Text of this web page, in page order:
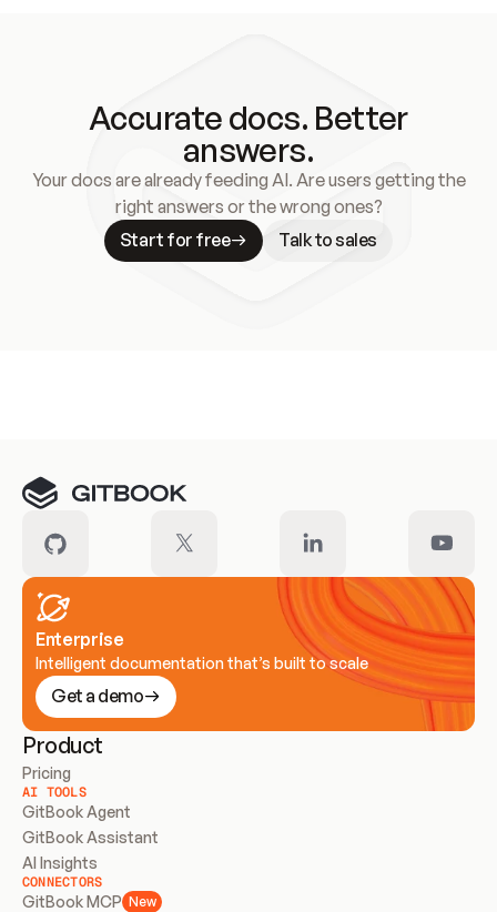
Accurate docs. Better
answers.
Your docs are already feeding AI. Are users getting the
right answers or the wrong ones?
Start for free
Talk to sales
Enterprise
Intelligent documentation that’s built to scale
Get a demo
Product
Pricing
AI TOOLS
GitBook Agent
GitBook Assistant
AI Insights
CONNECTORS
GitBook MCP New